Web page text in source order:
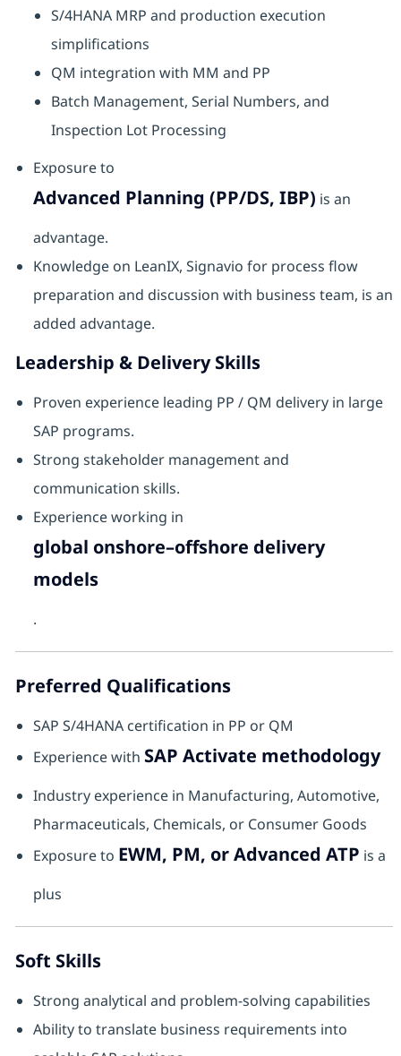
S/4HANA MRP and production execution
simplifications
QM integration with MM and PP
Batch Management, Serial Numbers, and
Inspection Lot Processing
Exposure to
Advanced Planning (PP/DS, IBP) is an
advantage.
Knowledge on LeanIX, Signavio for process flow
preparation and discussion with business team, is an
added advantage.
Leadership & Delivery Skills
Proven experience leading PP / QM delivery in large
SAP programs.
Strong stakeholder management and
communication skills.
Experience working in
global onshore–offshore delivery
models
.
Preferred Qualifications
SAP S/4HANA certification in PP or QM
Experience with SAP Activate methodology
Industry experience in Manufacturing, Automotive,
Pharmaceuticals, Chemicals, or Consumer Goods
Exposure to EWM, PM, or Advanced ATP is a
plus
Soft Skills
Strong analytical and problem-solving capabilities
Ability to translate business requirements into